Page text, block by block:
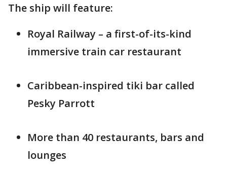
The ship will feature:
Royal Railway – a first-of-its-kind
immersive train car restaurant
Caribbean-inspired tiki bar called
Pesky Parrott
More than 40 restaurants, bars and
lounges